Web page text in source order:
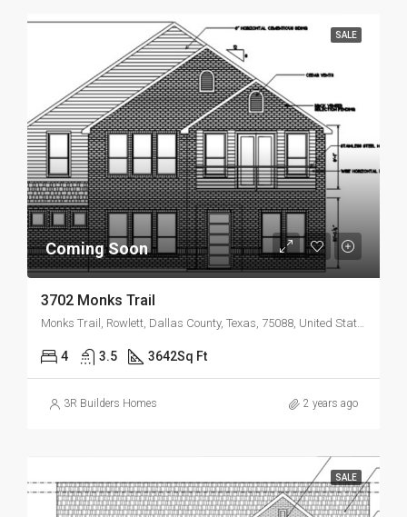
SALE
Coming Soon
3702 Monks Trail
Monks Trail, Rowlett, Dallas County, Texas, 75088, United States
4 3.5 3642Sq Ft
3R Builders Homes 2 years ago
SALE